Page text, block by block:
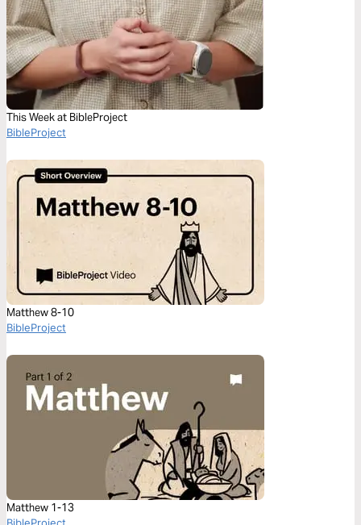
This Week at BibleProject
BibleProject
Matthew 8-10
BibleProject
Matthew 1-13